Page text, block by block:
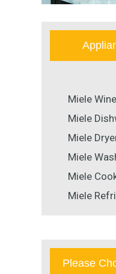
Miele
Miele
Miele
Miele
Miele
Miele
Please